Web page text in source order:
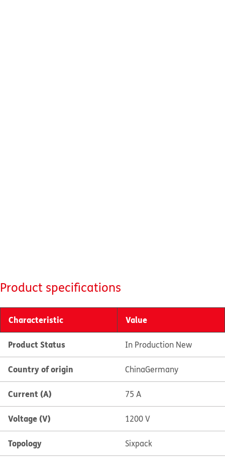
Product specifications
Characteristic Value
Product Status In Production New
Country of origin ChinaGermany
Current (A) 75 A
Voltage (V) 1200 V
Topology Sixpack